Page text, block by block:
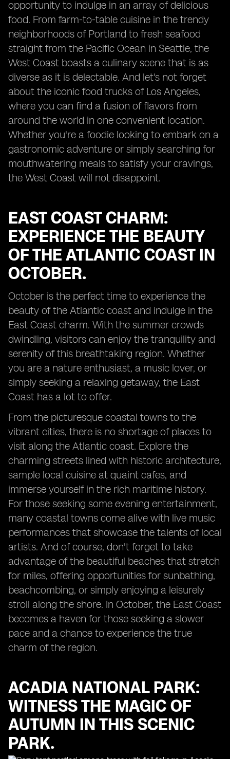
opportunity to indulge in an array of delicious
food. From farm-to-table cuisine in the trendy
neighborhoods of Portland to fresh seafood
straight from the Pacific Ocean in Seattle, the
West Coast boasts a culinary scene that is as
diverse as it is delectable. And let's not forget
about the iconic food trucks of Los Angeles,
where you can find a fusion of flavors from
around the world in one convenient location.
Whether you're a foodie looking to embark on a
gastronomic adventure or simply searching for
mouthwatering meals to satisfy your cravings,
the West Coast will not disappoint.
EAST COAST CHARM:
EXPERIENCE THE BEAUTY
OF THE ATLANTIC COAST IN
OCTOBER.
October is the perfect time to experience the
beauty of the Atlantic coast and indulge in the
East Coast charm. With the summer crowds
dwindling, visitors can enjoy the tranquility and
serenity of this breathtaking region. Whether
you are a nature enthusiast, a music lover, or
simply seeking a relaxing getaway, the East
Coast has a lot to offer.
From the picturesque coastal towns to the
vibrant cities, there is no shortage of places to
visit along the Atlantic coast. Explore the
charming streets lined with historic architecture,
sample local cuisine at quaint cafes, and
immerse yourself in the rich maritime history.
For those seeking some evening entertainment,
many coastal towns come alive with live music
performances that showcase the talents of local
artists. And of course, don't forget to take
advantage of the beautiful beaches that stretch
for miles, offering opportunities for sunbathing,
beachcombing, or simply enjoying a leisurely
stroll along the shore. In October, the East Coast
becomes a haven for those seeking a slower
pace and a chance to experience the true
charm of the region.
ACADIA NATIONAL PARK:
WITNESS THE MAGIC OF
AUTUMN IN THIS SCENIC
PARK.